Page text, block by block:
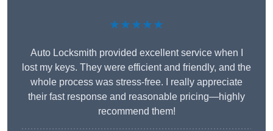
★★★★★
Auto Locksmith provided excellent service when I
lost my keys. They were efficient and friendly, and the
whole process was stress-free. I really appreciate
their fast response and reasonable pricing—highly
recommend them!